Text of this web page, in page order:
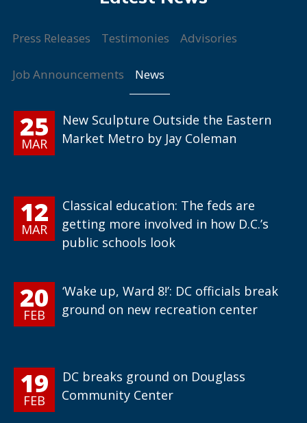
Press Releases Testimonies Advisories
Job Announcements News
25
MAR
New Sculpture Outside the Eastern
Market Metro by Jay Coleman
12
MAR
Classical education: The feds are
getting more involved in how D.C.’s
public schools look
20
FEB
‘Wake up, Ward 8!’: DC officials break
ground on new recreation center
19
FEB
DC breaks ground on Douglass
Community Center